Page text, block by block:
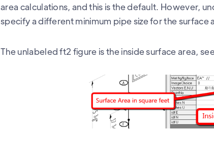
area calculations, and this is the default. However,
specify a different minimum pipe size for the surface
The unlabeled ft2 figure is the inside surface area,